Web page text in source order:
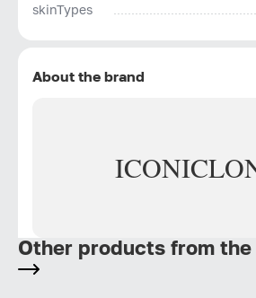
skinTypes
About the brand
ICONIC
Other products from the